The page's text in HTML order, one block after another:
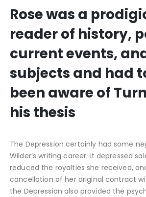
Rose was a
reader of history,
current events,
subjects and had
been aware of
his thesis
The Depression certainly had some
Wilder’s writing career: it depressed
reduced the royalties she received,
cancellation of her original contract
the Depression also provided the